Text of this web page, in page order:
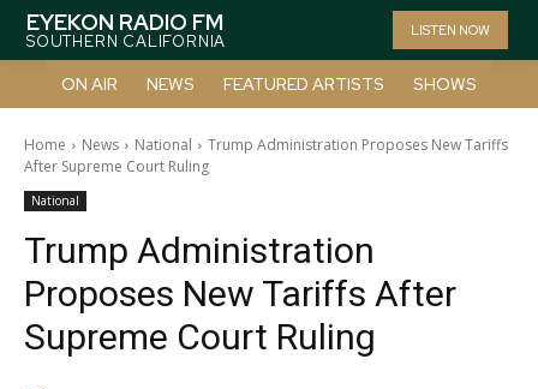
EYEKON RADIO FM
SOUTHERN CALIFORNIA
LISTEN NOW
ON AIR NEWS FEATURED ARTISTS SHOWS
Home News National
Trump Administration Proposes New Tariffs
After Supreme Court Ruling
National
Trump Administration
Proposes New Tariffs After
Supreme Court Ruling